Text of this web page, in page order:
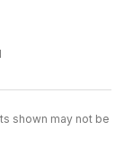
shown may not be